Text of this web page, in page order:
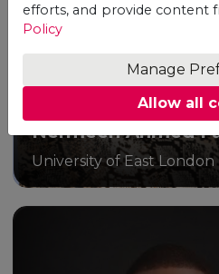
Nermeen Ahmed
University of East London
efforts, and provide content
Policy
Manage
Allow all